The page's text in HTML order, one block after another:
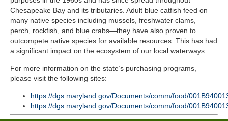
Chesapeake Bay and its tributaries. Adult blue catfish feed on
many native species including mussels, freshwater clams,
perch, rockfish, and blue crabs—they have also proven to
outcompete native species for available resources. This has had
a significant impact on the ecosystem of our local waterways.
For more information on the state’s purchasing programs,
please visit the following sites:
https://dgs.maryland.gov/Documents/comm/food/
https://dgs.maryland.gov/Documents/comm/food/